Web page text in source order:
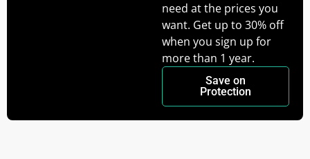
need at the prices you
want. Get up to 30% off
when you sign up for
more than 1 year.
Save on
Protection